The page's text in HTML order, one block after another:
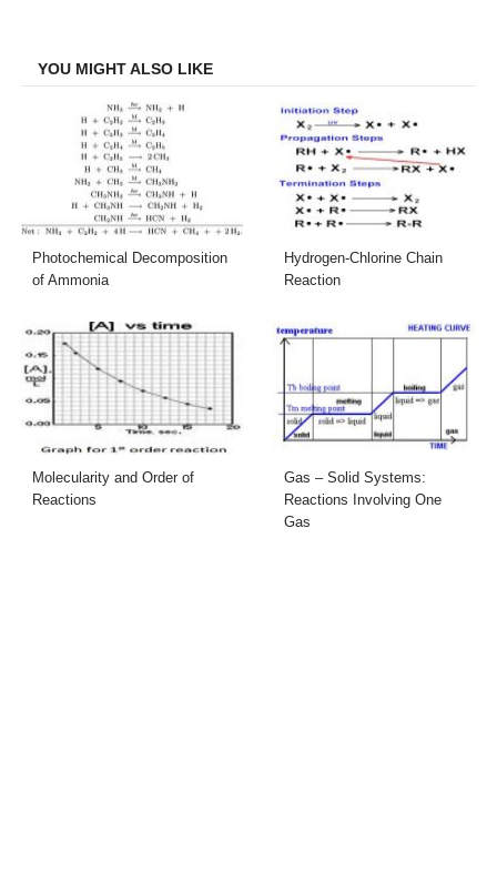
YOU MIGHT ALSO LIKE
Photochemical Decomposition
of Ammonia
Hydrogen-Chlorine Chain
Reaction
Molecularity and Order of
Reactions
Gas – Solid Systems:
Reactions Involving One
Gas